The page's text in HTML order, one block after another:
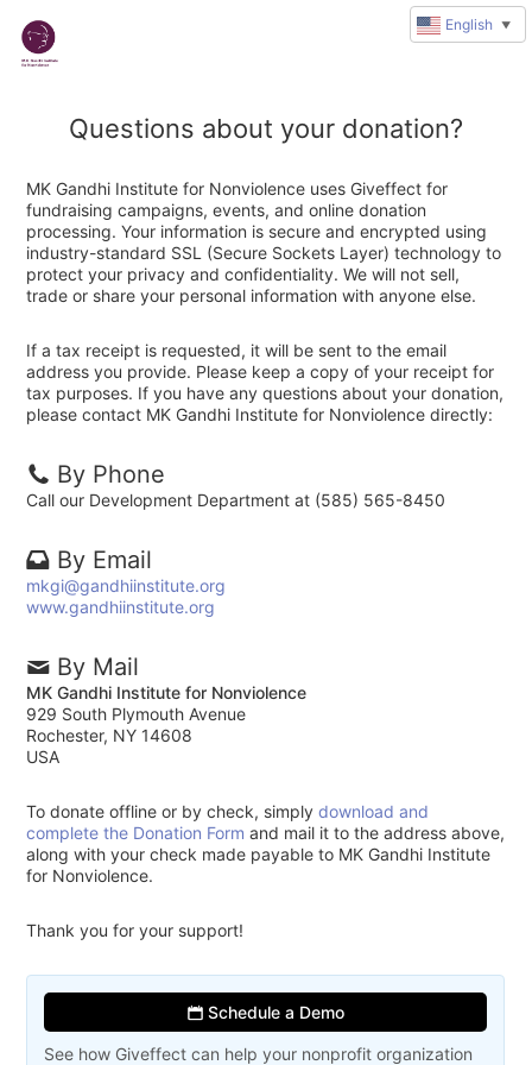
Questions about your donation?
MK Gandhi Institute for Nonviolence uses Giveffect for
fundraising campaigns, events, and online donation
processing. Your information is secure and encrypted using
industry-standard SSL (Secure Sockets Layer) technology to
protect your privacy and confidentiality. We will not sell,
trade or share your personal information with anyone else.
If a tax receipt is requested, it will be sent to the email
address you provide. Please keep a copy of your receipt for
tax purposes. If you have any questions about your donation,
please contact MK Gandhi Institute for Nonviolence directly:
By Phone
Call our Development Department at (585) 565-8450
By Email
mkgi@gandhiinstitute.org
www.gandhiinstitute.org
By Mail
MK Gandhi Institute for Nonviolence
929 South Plymouth Avenue
Rochester, NY 14608
USA
To donate offline or by check, simplydownload and
complete the Donation Form and mail it to the address above,
along with your check made payable to MK Gandhi Institute
for Nonviolence.
Thank you for your support!
Schedule a Demo
See how Giveffect can help your nonprofit organization
English ▼